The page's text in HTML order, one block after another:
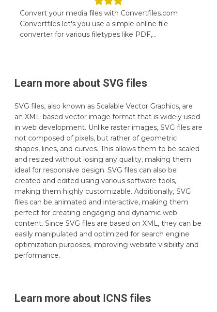
Convert your media files with Convertfiles.com
Convertfiles let's you use a simple online file
converter for various filetypes like PDF,...
Learn more about SVG files
SVG files, also known as Scalable Vector Graphics, are
an XML-based vector image format that is widely used
in web development. Unlike raster images, SVG files are
not composed of pixels, but rather of geometric
shapes, lines, and curves. This allows them to be scaled
and resized without losing any quality, making them
ideal for responsive design. SVG files can also be
created and edited using various software tools,
making them highly customizable. Additionally, SVG
files can be animated and interactive, making them
perfect for creating engaging and dynamic web
content. Since SVG files are based on XML, they can be
easily manipulated and optimized for search engine
optimization purposes, improving website visibility and
performance.
Learn more about ICNS files